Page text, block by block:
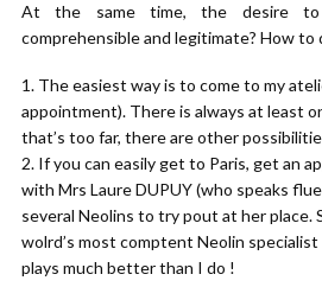
At the same time, the desire
comprehensible and legitimate? How to
The easiest way is to come to my
appointment). There is always at least
that’s too far, there are other
If you can easily get to Paris, get an
with Mrs Laure DUPUY (who speaks
several Neolins to try pout at her place.
wolrd’s most comptent Neolin
plays much better than I do !